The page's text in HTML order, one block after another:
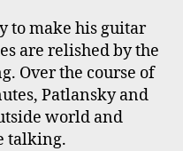
to make his guitar
are relished by the
Over the course of
Patlansky and
world and
talking.